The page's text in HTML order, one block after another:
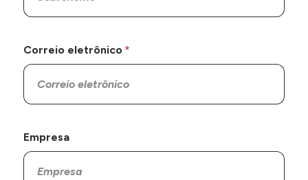
Correio eletrônico
Empresa